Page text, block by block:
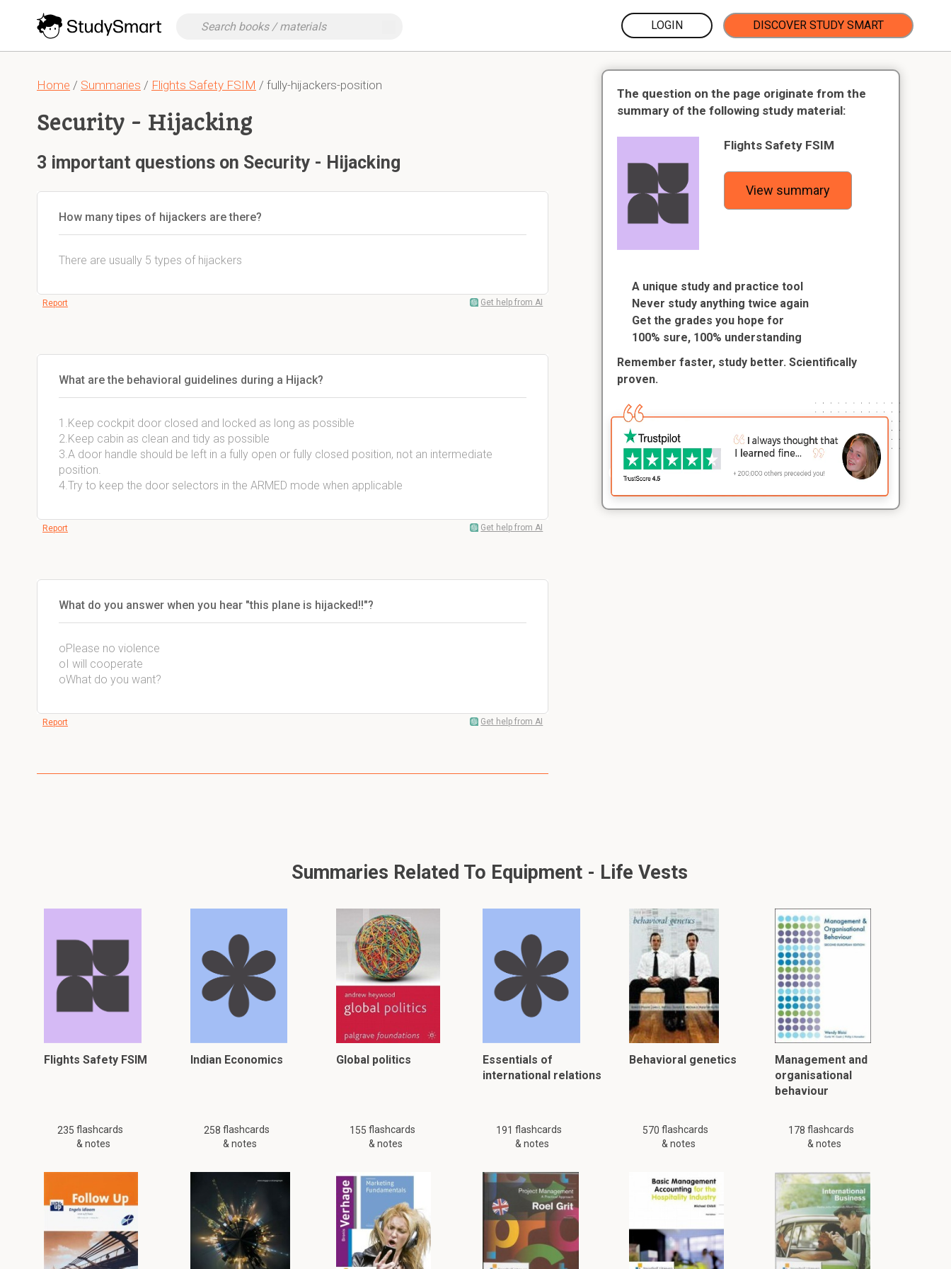
LOGIN DISCOVER STUDY SMART
Home / Summaries / Flights Safety FSIM / fully-hijackers-position
Security - Hijacking
3 important questions on Security - Hijacking
How many tipes of hijackers are there?
There are usually 5 types of hijackers
Report Get help from AI
What are the behavioral guidelines during a Hijack?
1.Keep cockpit door closed and locked as long as possible
2.Keep cabin as clean and tidy as possible
3.A door handle should be left in a fully open or fully closed position, not an intermediate
position.
4.Try to keep the door selectors in the ARMED mode when applicable
Report Get help from AI
What do you answer when you hear "this plane is hijacked!!"?
oPlease no violence
oI will cooperate
oWhat do you want?
Report Get help from AI
The question on the page originate from the
summary of the following study material:
Flights Safety FSIM
View summary
A unique study and practice tool
Never study anything twice again
Get the grades you hope for
100% sure, 100% understanding
Remember faster, study better. Scientifically
proven.
Summaries Related To Equipment - Life Vests
Flights Safety FSIM
235 flashcards
& notes
Indian Economics
258 flashcards
& notes
Global politics
155 flashcards
& notes
Essentials of
international relations
191 flashcards
& notes
Behavioral genetics
570 flashcards
& notes
Management and
organisational
behaviour
178 flashcards
& notes